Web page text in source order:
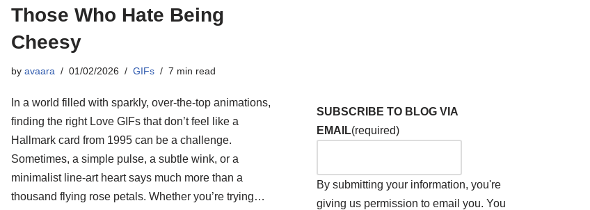
Those Who Hate Being
Cheesy
by avaara 01/02/2026 GIFs 7 min read
In a world filled with sparkly, over-the-top animations,
finding the right Love GIFs that don’t feel like a
Hallmark card from 1995 can be a challenge.
Sometimes, a simple pulse, a subtle wink, or a
minimalist line-art heart says much more than a
thousand flying rose petals. Whether you’re trying…
SUBSCRIBE TO BLOG VIA
EMAIL(required)
By submitting your information, you're
giving us permission to email you. You